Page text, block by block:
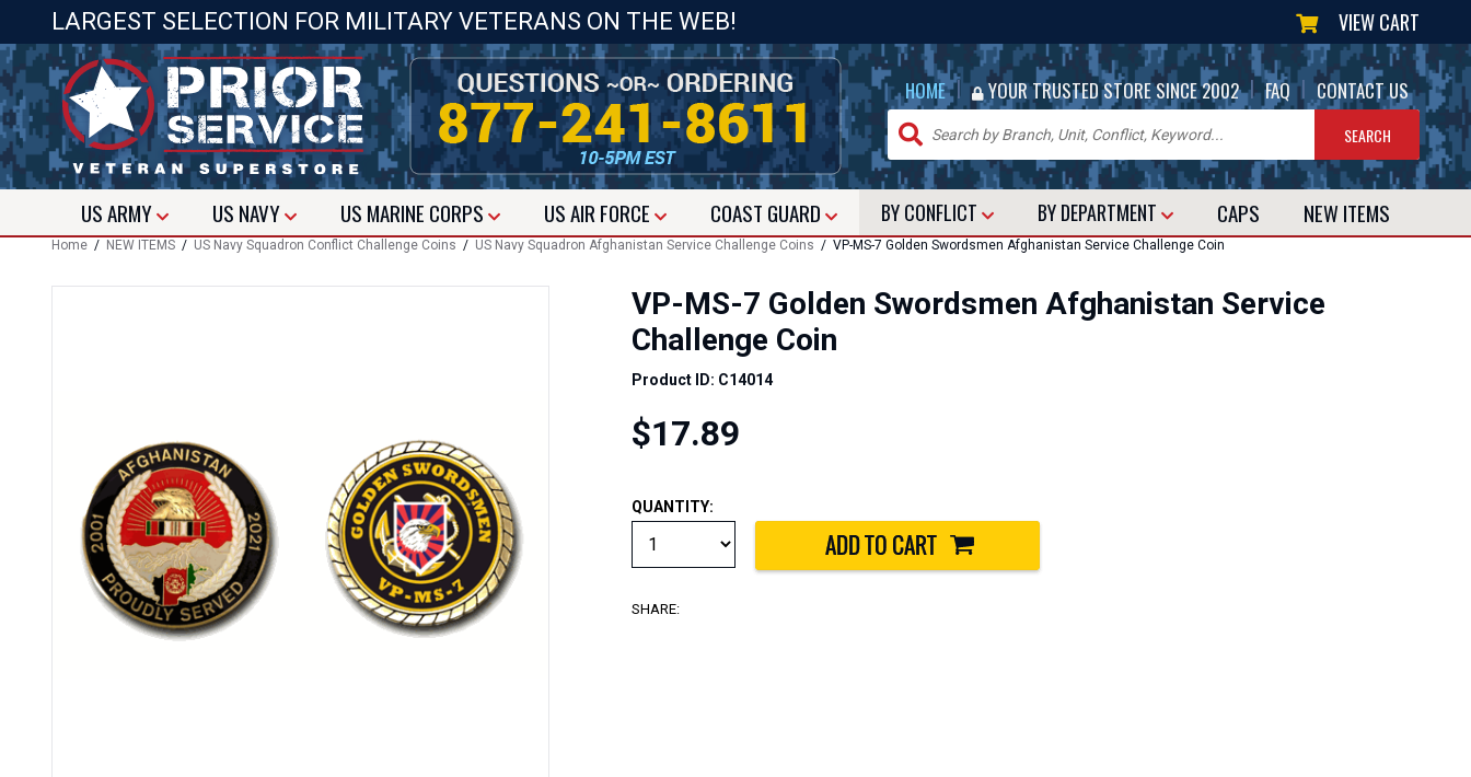
LARGEST SELECTION FOR MILITARY VETERANS ON THE WEB! VIEW CART
HOME | YOUR TRUSTED STORE SINCE 2002 | FAQ | CONTACT US
USARMY US NAVY US MARINE CORPS USAIR FORCE COAST GUARD BY CONFLICT BY DEPARTMENT CAPS NEW ITEMS
Home / NEW ITEMS / US Navy Squadron Conflict Challenge Coins / US Navy Squadron Afghanistan Service Challenge Coins / VP-MS-7 Golden Swordsmen Afghanistan Service Challenge Coin
VP-MS-7 Golden Swordsmen Afghanistan Service
Challenge Coin
Product ID: C14014
$17.89
QUANTITY:
SHARE: